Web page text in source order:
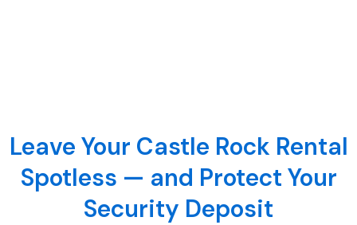
Leave Your Castle Rock Rental
Spotless — and Protect Your
Security Deposit